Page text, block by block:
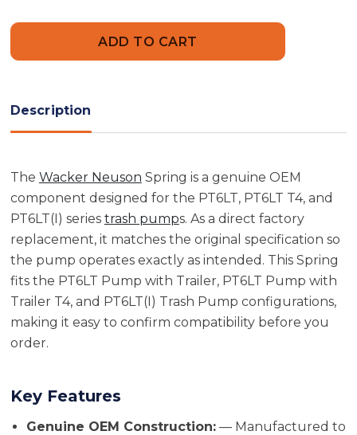
50000776355000077635
Description
The Wacker Neuson Spring is a genuine OEM
component designed for the PT6LT, PT6LT T4, and
PT6LT(I) series trash pumps. As a direct factory
replacement, it matches the original specification so
the pump operates exactly as intended. This Spring
fits the PT6LT Pump with Trailer, PT6LT Pump with
Trailer T4, and PT6LT(I) Trash Pump configurations,
making it easy to confirm compatibility before you
order.
Key Features
Genuine OEM Construction: — Manufactured to